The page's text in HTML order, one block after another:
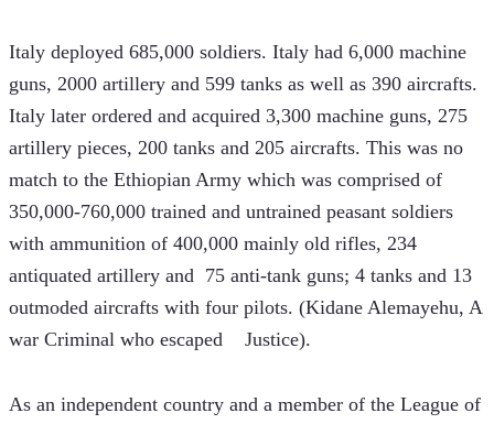
Italy deployed 685,000 soldiers. Italy had 6,000 machine
guns, 2000 artillery and 599 tanks as well as 390 aircrafts.
Italy later ordered and acquired 3,300 machine guns, 275
artillery pieces, 200 tanks and 205 aircrafts. This was no
match to the Ethiopian Army which was comprised of
350,000-760,000 trained and untrained peasant soldiers
with ammunition of 400,000 mainly old rifles, 234
antiquated artillery and  75 anti-tank guns; 4 tanks and 13
outmoded aircrafts with four pilots. (Kidane Alemayehu, A
war Criminal who escaped    Justice).
As an independent country and a member of the League of